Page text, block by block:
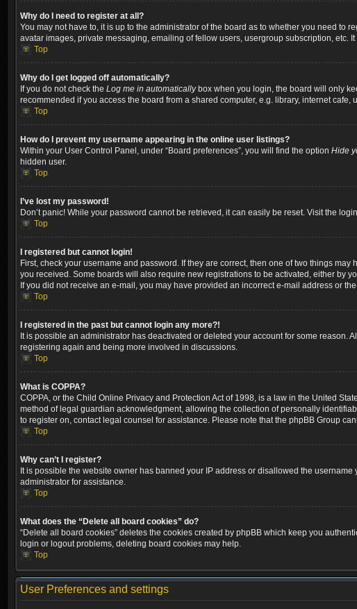
Why do I need to register at all?
You may not have to, it is up to the administrator of the board as to whether you need
avatar images, private messaging, emailing of fellow users, usergroup subscription, etc.
Top
Why do I get logged off automatically?
If you do not check the Log me in automaticallybox when you login, the board will only
recommended if you access the board from a shared computer, e.g. library, internet
Top
How do I prevent my username appearing in the online user listings?
Within your User Control Panel, under “Board preferences”, you will find the option Hide
hidden user.
Top
I’ve lost my password!
Don’t panic! While your password cannot be retrieved, it can easily be reset. Visit the
Top
I registered but cannot login!
First, check your username and password. If they are correct, then one of two things
you received. Some boards will also require new registrations to be activated, either by
If you did not receive an e-mail, you may have provided an incorrect e-mail address or
Top
I registered in the past but cannot login any more?!
It is possible an administrator has deactivated or deleted your account for some
registering again and being more involved in discussions.
Top
What is COPPA?
COPPA, or the Child Online Privacy and Protection Act of 1998, is a law in the United
method of legal guardian acknowledgment, allowing the collection of personally
to register on, contact legal counsel for assistance. Please note that the phpBB Group
Top
Why can’t I register?
It is possible the website owner has banned your IP address or disallowed the
administrator for assistance.
Top
What does the “Delete all board cookies” do?
“Delete all board cookies” deletes the cookies created by phpBB which keep you
login or logout problems, deleting board cookies may help.
Top
User Preferences and settings